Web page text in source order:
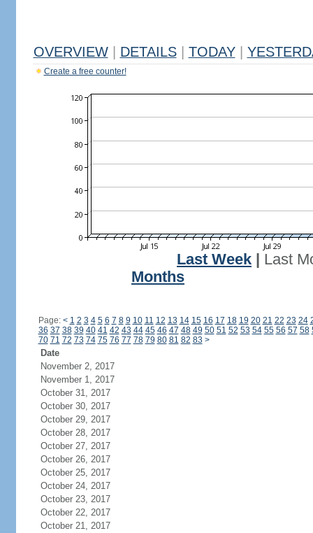
OVERVIEW DETAILS TODAY
Create a free counter!
Last Week
Last
Months
Page: < 1 2 3 4 5 6 7 8 9 10 11 12 13 14 15 16 17 18 19 20 21 22 23 24
36 37 38 39 40 41 42 43 44 45 46 47 48 49 50 51 52 53 54 55 56 57 58
70 71 72 73 74 75 76 77 78 79 80 81 82 83 >
Date
November 2, 2017
November 1, 2017
October 31, 2017
October 30, 2017
October 29, 2017
October 28, 2017
October 27, 2017
October 26, 2017
October 25, 2017
October 24, 2017
October 23, 2017
October 22, 2017
October 21, 2017